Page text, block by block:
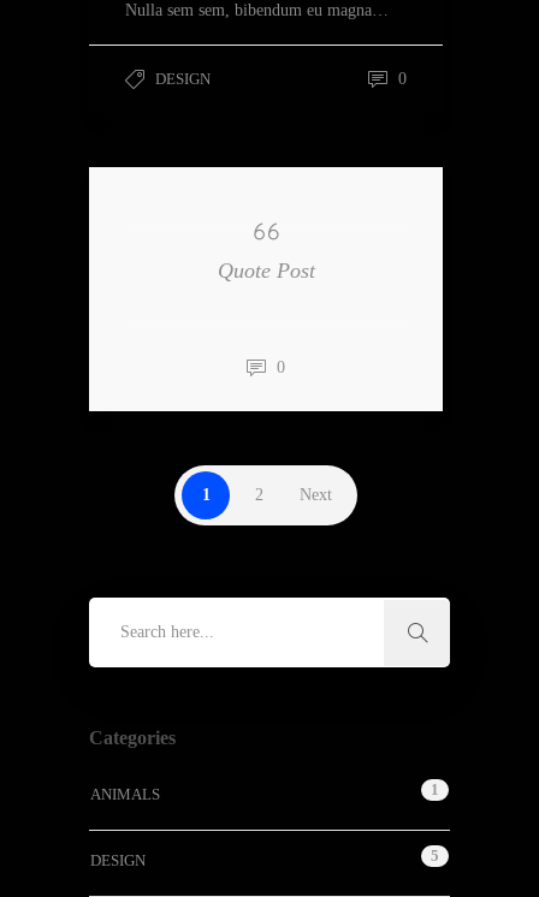
Nulla sem sem, bibendum eu magna…
DESIGN 0
Quote Post
0
1 2 Next
Categories
ANIMALS 1
DESIGN 5